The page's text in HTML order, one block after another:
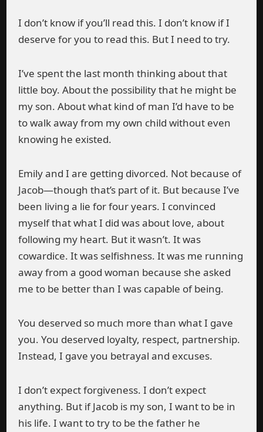
I don’t know if you’ll read this. I don’t know if I
deserve for you to read this. But I need to try.
I’ve spent the last month thinking about that
little boy. About the possibility that he might be
my son. About what kind of man I’d have to be
to walk away from my own child without even
knowing he existed.
Emily and I are getting divorced. Not because of
Jacob—though that’s part of it. But because I’ve
been living a lie for four years. I convinced
myself that what I did was about love, about
following my heart. But it wasn’t. It was
cowardice. It was selfishness. It was me running
away from a good woman because she asked
me to be better than I was capable of being.
You deserved so much more than what I gave
you. You deserved loyalty, respect, partnership.
Instead, I gave you betrayal and excuses.
I don’t expect forgiveness. I don’t expect
anything. But if Jacob is my son, I want to be in
his life. I want to try to be the father he